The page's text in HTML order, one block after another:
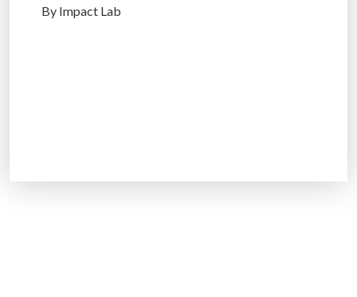
By Impact Lab